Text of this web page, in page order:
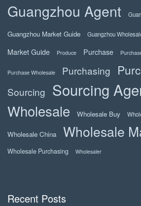
Guangzhou Agent
Guangzhou Market Guide Guangzhou
Market Guide Produce Purchase
Purchase Wholesale Purchasing
Sourcing Sourcing
Wholesale Wholesale Buy
Wholesale China Wholesale
Wholesale Purchasing Wholesaler
Recent Posts